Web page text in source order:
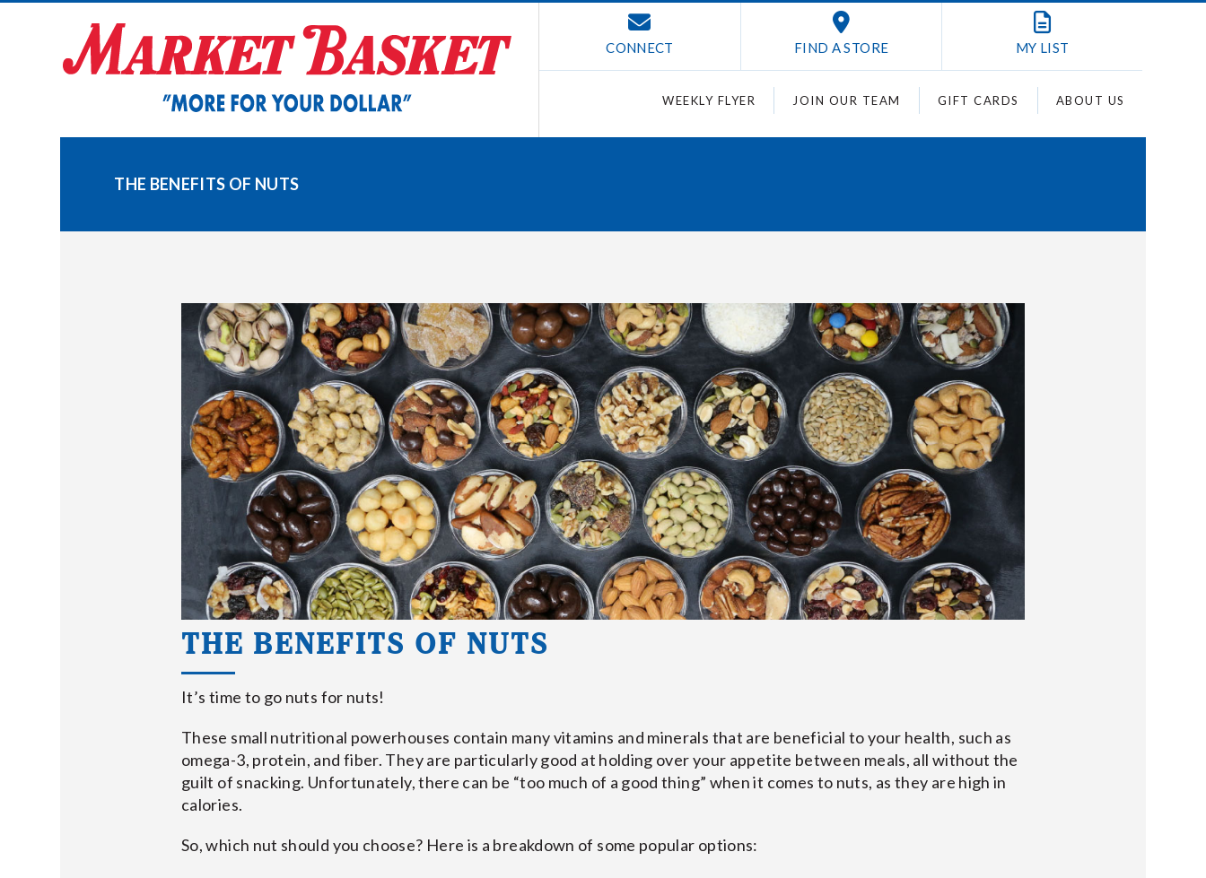
CONNECT FIND A STORE MY LIST
WEEKLY FLYER JOIN OUR TEAM GIFT CARDS ABOUT US
THE BENEFITS OF NUTS
THE BENEFITS OF NUTS
It’s time to go nuts for nuts!
These small nutritional powerhouses contain many vitamins and minerals that are beneficial to your health, such as
omega-3, protein, and fiber. They are particularly good at holding over your appetite between meals, all without the
guilt of snacking. Unfortunately, there can be “too much of a good thing” when it comes to nuts, as they are high in
calories.
So, which nut should you choose? Here is a breakdown of some popular options: